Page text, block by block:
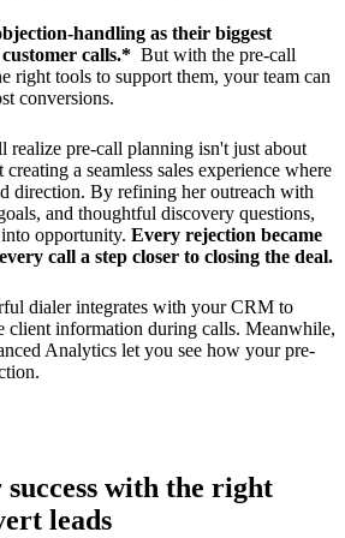
handling as their biggest
calls.* But with the pre-call
right tools to support them, your team can
conversions.
pre-call planning isn't just about
a seamless sales experience where
direction. By refining her outreach with
and thoughtful discovery questions,
opportunity. Every rejection became
call a step closer to closing the deal.
dialer integrates with your CRM to
client information during calls. Meanwhile,
Analytics let you see how your pre-
success with the right
leads